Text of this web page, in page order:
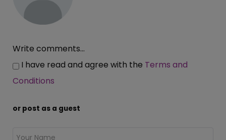
Write comments...
I have read and agree with the Terms and
Conditions
or post as a guest